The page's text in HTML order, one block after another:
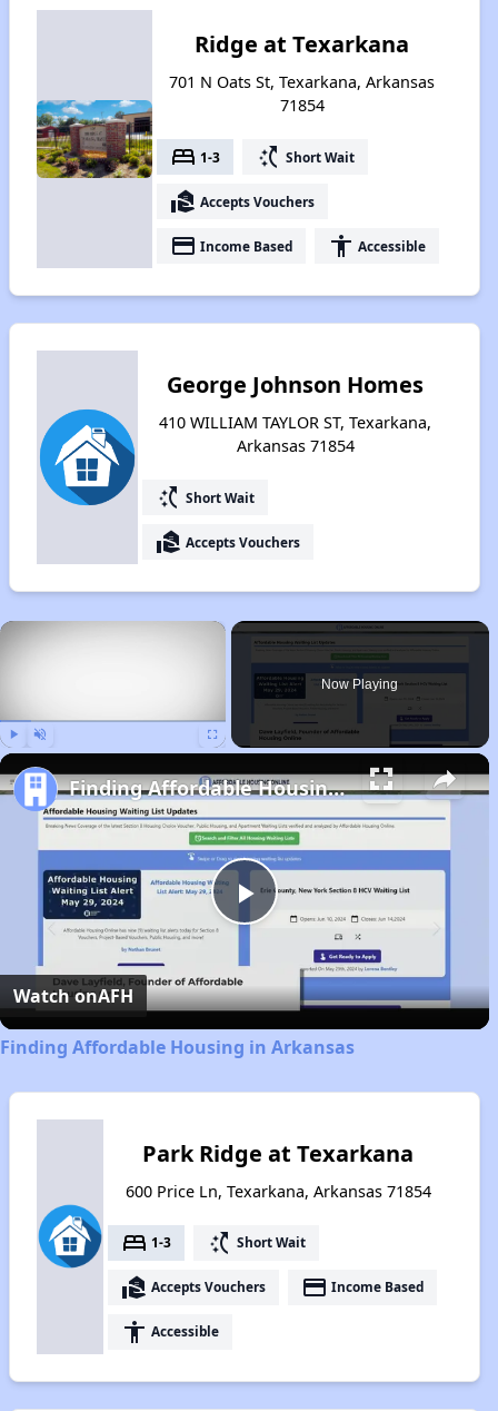
Ridge at Texarkana
701 N Oats St, Texarkana, Arkansas
71854
bed 1-3 switch_access_shortcut Short Wait
real_estate_agent Accepts Vouchers
payment Income Based accessibility Accessible
George Johnson Homes
410 WILLIAM TAYLOR ST, Texarkana,
Arkansas 71854
switch_access_shortcut Short Wait
real_estate_agent Accepts Vouchers
×
Now Playing
Play
Video
Finding Affordable Housing in Arkansas
Watch onAFH
Finding Affordable Housing in Arkansas
Park Ridge at Texarkana
600 Price Ln, Texarkana, Arkansas 71854
bed 1-3 switch_access_shortcut Short Wait
real_estate_agent Accepts Vouchers payment Income Based
accessibility Accessible